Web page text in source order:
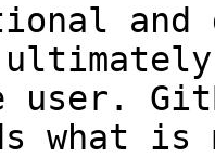
and
user.
what